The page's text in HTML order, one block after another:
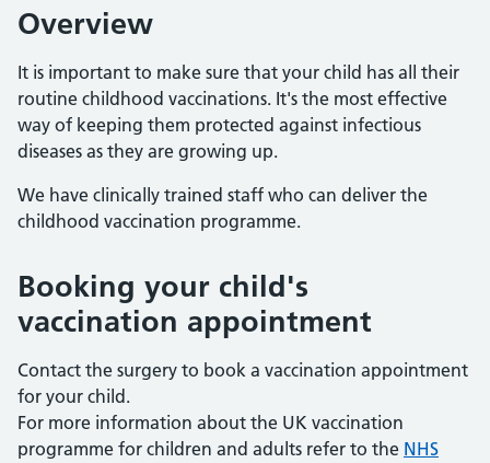
Overview
It is important to make sure that your child has all their
routine childhood vaccinations. It's the most effective
way of keeping them protected against infectious
diseases as they are growing up.
We have clinically trained staff who can deliver the
childhood vaccination programme.
Booking your child's
vaccination appointment
Contact the surgery to book a vaccination appointment
for your child.
For more information about the UK vaccination
programme for children and adults refer to the NHS